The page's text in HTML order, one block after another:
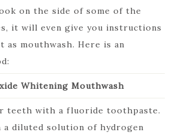
on the side of some of the
it will even give you instructions
as mouthwash. Here is an
Whitening Mouthwash
teeth with a fluoride toothpaste.
a diluted solution of hydrogen